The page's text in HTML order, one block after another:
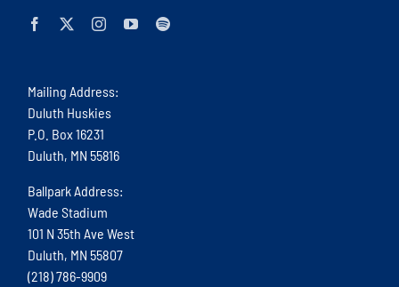
Mailing Address:
Duluth Huskies
P.O. Box 16231
Duluth, MN 55816
Ballpark Address:
Wade Stadium
101 N 35th Ave West
Duluth, MN 55807
(218) 786-9909